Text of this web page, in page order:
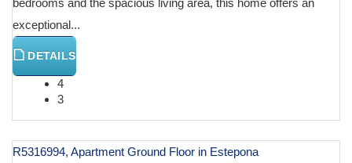
bedrooms and the spacious living area, this home offers an
exceptional...
DETAILS
4
3
R5316994, Apartment Ground Floor in Estepona